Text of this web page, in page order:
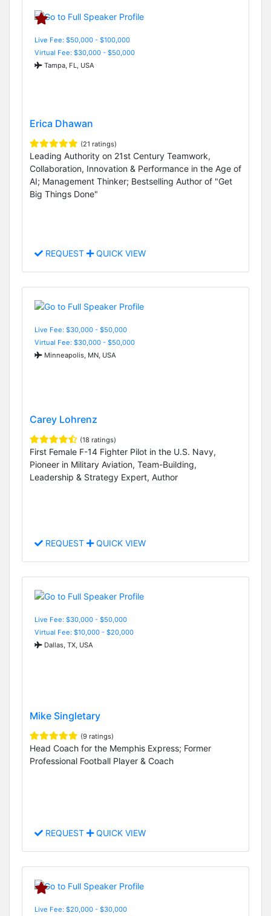
Live Fee: $50,000 - $100,000
Virtual Fee: $30,000 - $50,000
Tampa, FL, USA
Erica Dhawan
(21 ratings)
Leading Authority on 21st Century Teamwork,
Collaboration, Innovation & Performance in the Age of
AI; Management Thinker; Bestselling Author of "Get
Big Things Done"
REQUEST QUICK VIEW
Live Fee: $30,000 - $50,000
Virtual Fee: $30,000 - $50,000
Minneapolis, MN, USA
Carey Lohrenz
(18 ratings)
First Female F-14 Fighter Pilot in the U.S. Navy,
Pioneer in Military Aviation, Team-Building,
Leadership & Strategy Expert, Author
REQUEST QUICK VIEW
Live Fee: $30,000 - $50,000
Virtual Fee: $10,000 - $20,000
Dallas, TX, USA
Mike Singletary
(9 ratings)
Head Coach for the Memphis Express; Former
Professional Football Player & Coach
REQUEST QUICK VIEW
Live Fee: $20,000 - $30,000